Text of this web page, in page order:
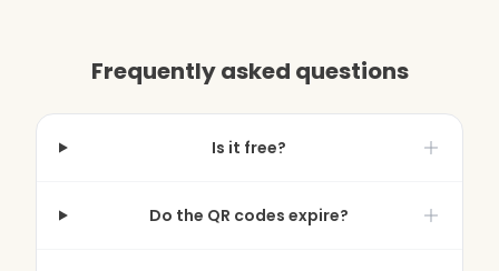
Frequently asked questions
Is it free?
Do the QR codes expire?